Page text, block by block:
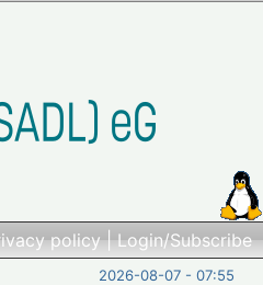
policy|Login/Subscribe
2026-08-07 - 07:55